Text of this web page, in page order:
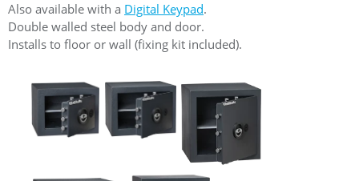
Also available with a Digital Keypad.
Double walled steel body and door.
Installs to floor or wall (fixing kit included).